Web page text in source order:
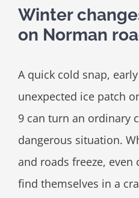
Winter
on Norman
A quick cold snap,
unexpected ice patch
9 can turn an ordinary
dangerous situation.
and roads freeze, even
find themselves in a